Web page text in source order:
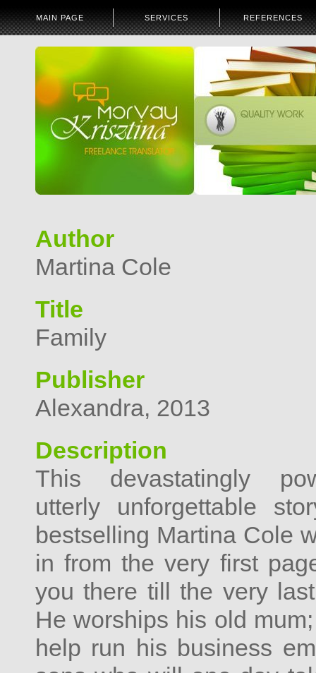
MAIN PAGE SERVICES REFERENCES
Author
Martina Cole
Title
Family
Publisher
Alexandra, 2013
Description
This devastatingly
utterly unforgettable
bestselling Martina Cole
in from the very first
you there till the very
He worships his old
help run his business